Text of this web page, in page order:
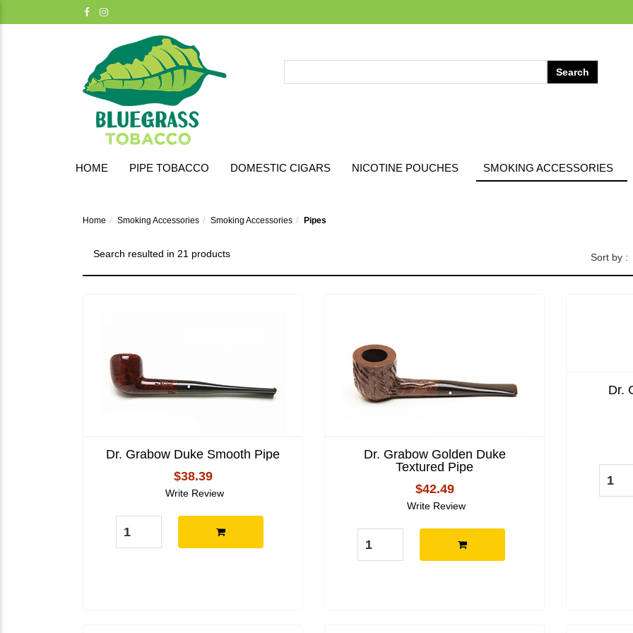
HOME PIPE TOBACCO DOMESTIC CIGARS NICOTINE POUCHES SMOKING ACCESSORIES
Home Smoking Accessories Smoking Accessories Pipes
Search resulted in 21 products Sort by :
Dr. Grabow Duke Smooth Pipe
$38.39
Write Review
Dr. Grabow Golden Duke
Textured Pipe
$42.49
Write Review
Dr.